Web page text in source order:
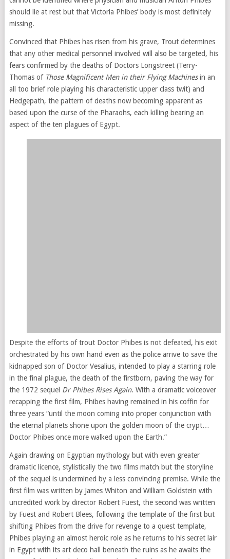
should lie at rest but that Victoria Phibes’ body is most definitely
missing.
Convinced that Phibes has risen from his grave, Trout determines
that any other medical personnel involved will also be targeted, his
fears confirmed by the deaths of Doctors Longstreet (Terry-
Thomas of Those Magnificent Men in their Flying Machinesin an
all too brief role playing his characteristic upper class twit) and
Hedgepath, the pattern of deaths now becoming apparent as
based upon the curse of the Pharaohs, each killing bearing an
aspect of the ten plagues of Egypt.
Despite the efforts of trout Doctor Phibes is not defeated, his exit
orchestrated by his own hand even as the police arrive to save the
kidnapped son of Doctor Vesalius, intended to play a starring role
in the final plague, the death of the firstborn, paving the way for
the 1972 sequel Dr Phibes Rises Again. With a dramatic voiceover
recapping the first film, Phibes having remained in his coffin for
three years “until the moon coming into proper conjunction with
the eternal planets shone upon the golden moon of the crypt…
Doctor Phibes once more walked upon the Earth.”
Again drawing on Egyptian mythology but with even greater
dramatic licence, stylistically the two films match but the storyline
of the sequel is undermined by a less convincing premise. While the
first film was written by James Whiton and William Goldstein with
uncredited work by director Robert Fuest, the second was written
by Fuest and Robert Blees, following the template of the first but
shifting Phibes from the drive for revenge to a quest template,
Phibes playing an almost heroic role as he returns to his secret lair
in Egypt with its art deco hall beneath the ruins as he awaits the